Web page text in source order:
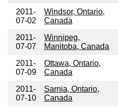
2011-
07-02
Windsor, Ontario,
Canada
2011-
07-07
Winnipeg,
Manitoba, Canada
2011-
07-09
Ottawa, Ontario,
Canada
2011-
07-10
Sarnia, Ontario,
Canada